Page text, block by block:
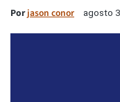
Porjason conor agosto